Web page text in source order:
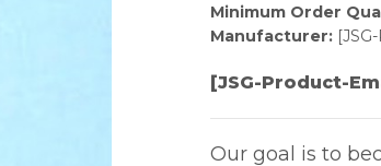
Minimum Order
Manufacturer:
[JSG-Product-
Our goal is to